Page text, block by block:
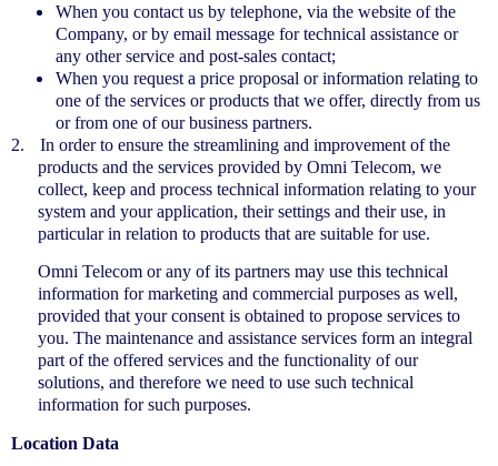
When you contact us by telephone, via the website of the
Company, or by email message for technical assistance or
any other service and post-sales contact;
When you request a price proposal or information relating to
one of the services or products that we offer, directly from us
or from one of our business partners.
2.
In order to ensure the streamlining and improvement of the
products and the services provided by Omni Telecom, we
collect, keep and process technical information relating to your
system and your application, their settings and their use, in
particular in relation to products that are suitable for use.
Omni Telecom or any of its partners may use this technical
information for marketing and commercial purposes as well,
provided that your consent is obtained to propose services to
you. The maintenance and assistance services form an integral
part of the offered services and the functionality of our
solutions, and therefore we need to use such technical
information for such purposes.
Location Data